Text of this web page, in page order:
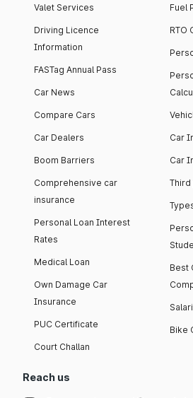
Valet Services
Driving Licence
Information
FASTag Annual Pass
Car News
Compare Cars
Car Dealers
Boom Barriers
Comprehensive car
insurance
Personal Loan Interest
Rates
Medical Loan
Own Damage Car
Insurance
PUC Certificate
Court Challan
Fuel
RTO
Car
Car
Third
Best
Bike
Reach us